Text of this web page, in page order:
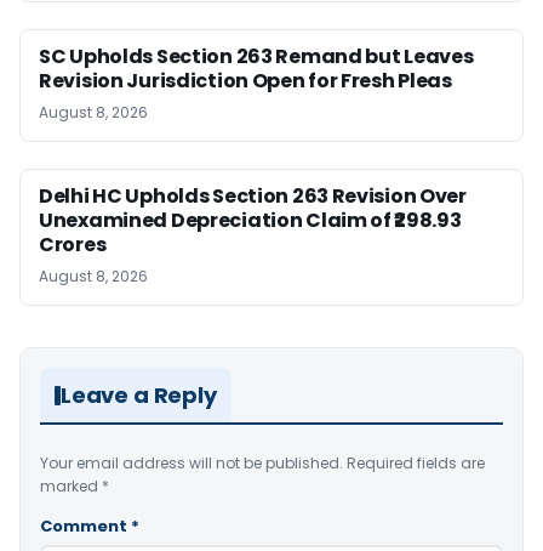
SC Upholds Section 263 Remand but Leaves
Revision Jurisdiction Open for Fresh Pleas
August 8, 2026
Delhi HC Upholds Section 263 Revision Over
Unexamined Depreciation Claim of ₹298.93
Crores
August 8, 2026
Leave a Reply
Your email address will not be published. Required fields are
marked *
Comment *